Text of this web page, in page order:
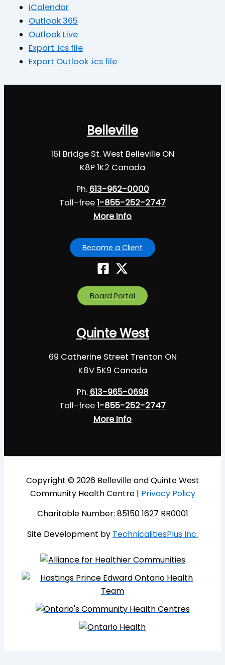
iCalendar
Outlook 365
Outlook Live
Export .ics file
Export Outlook .ics file
Belleville
161 Bridge St. West Belleville ON
K8P 1K2 Canada
Ph. 613-962-0000
Toll-free1-855-252-2747
More Info
Become a Client
Board Portal
Quinte West
69 Catherine Street Trenton ON
K8V 5K9 Canada
Ph. 613-965-0698
Toll-free1-855-252-2747
More Info
Copyright © 2026 Belleville and Quinte West
Community Health Centre | Privacy Policy
Charitable Number: 85150 1627 RR0001
Site Development by TechnicalitiesPlus Inc.